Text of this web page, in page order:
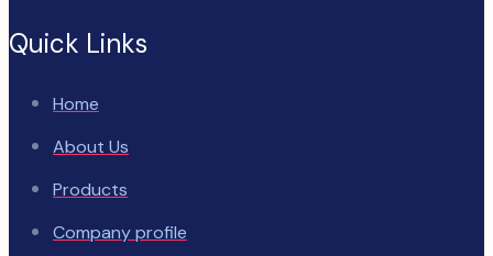
Quick Links
Home
About Us
Products
Company profile